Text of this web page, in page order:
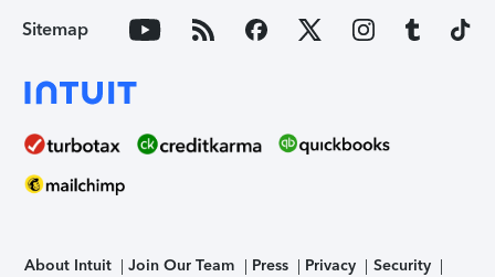
Sitemap
About Intuit Join Our Team Press Privacy Security